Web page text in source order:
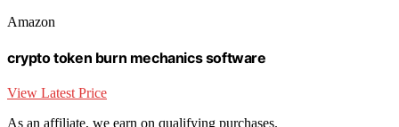
Amazon
crypto token burn mechanics software
View Latest Price
As an affiliate, we earn on qualifying purchases.